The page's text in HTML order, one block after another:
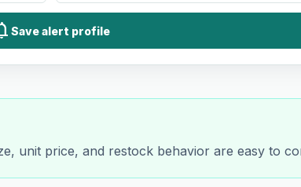
Save alert profile
unit price, and restock behavior are easy to